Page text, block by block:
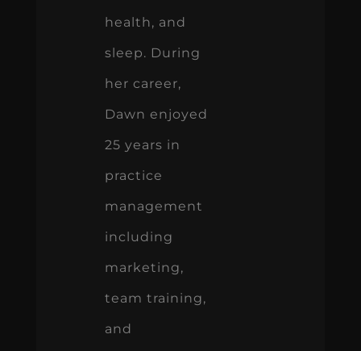
health, and
sleep. During
her career,
Dawn enjoyed
25 years in
practice
management
including
marketing,
team training,
and